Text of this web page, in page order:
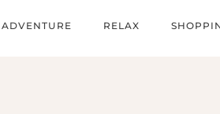
ADVENTURE RELAX